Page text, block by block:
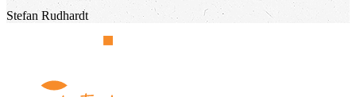
Stefan Rudhardt